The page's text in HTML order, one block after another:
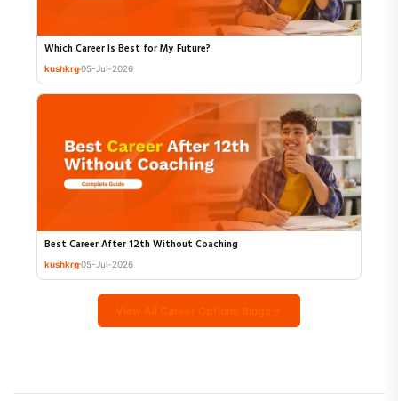
Which Career Is Best for My Future?
kushkrg05-Jul-2026
Best Career After 12th Without Coaching
kushkrg05-Jul-2026